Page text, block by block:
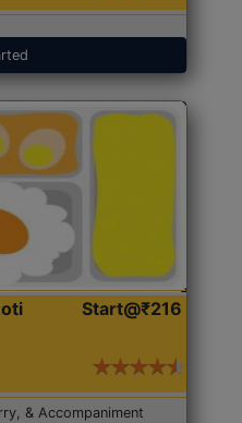
Start@₹216
& Accompaniment